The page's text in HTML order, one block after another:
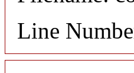
Line